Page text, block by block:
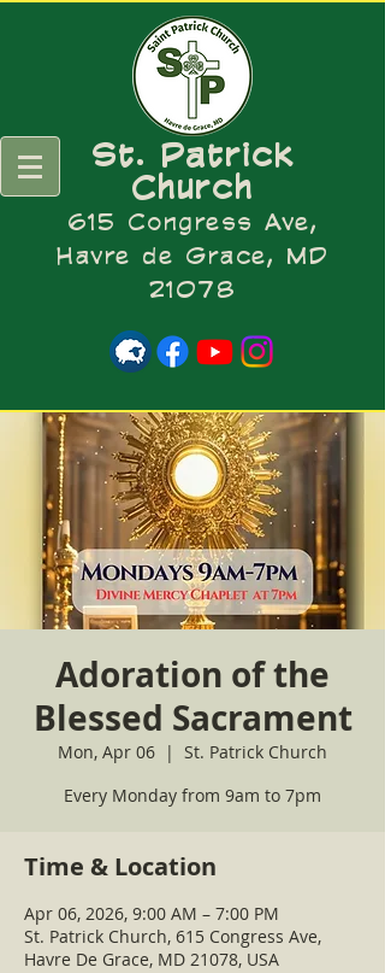
St. Patrick
Church
615 Congress Ave,
Havre de Grace, MD
21078
Adoration of the
Blessed Sacrament
Mon, Apr 06
  |
St. Patrick Church
Every Monday from 9am to 7pm
Time & Location
Apr 06, 2026, 9:00 AM – 7:00 PM
St. Patrick Church, 615 Congress Ave,
Havre De Grace, MD 21078, USA